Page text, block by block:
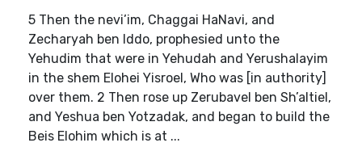
5 Then the nevi’im, Chaggai HaNavi, and
Zecharyah ben Iddo, prophesied unto the
Yehudim that were in Yehudah and Yerushalayim
in the shem Elohei Yisroel, Who was [in authority]
over them. 2 Then rose up Zerubavel ben Sh’altiel,
and Yeshua ben Yotzadak, and began to build the
Beis Elohim which is at ...